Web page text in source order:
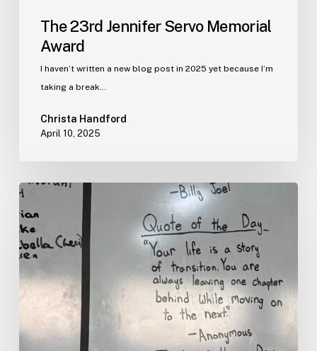
The 23rd Jennifer Servo Memorial
Award
I haven’t written a new blog post in 2025 yet because I’m
taking a break…
Christa Handford
April 10, 2025